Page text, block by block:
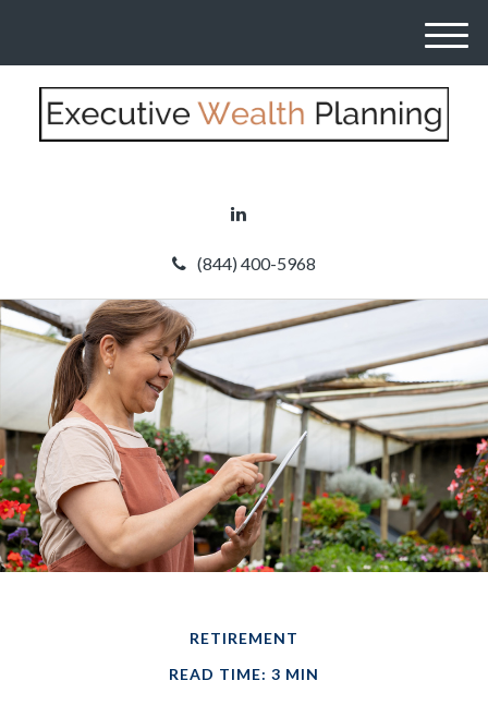
(844) 400-5968
M
RETIREMENT
READ TIME: 3 MIN